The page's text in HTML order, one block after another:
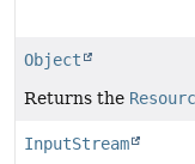
Object
Returns the
InputStream